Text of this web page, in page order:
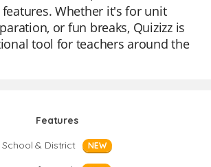
features. Whether it's for unit
or fun breaks, Quizizz is
tool for teachers around the
Features
School & District
NEW